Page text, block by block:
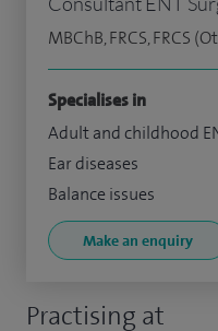
Practising at
MBChB, FRCS, FRCS
Specialises in
Adult and childhood
Ear diseases
Balance issues
Make an enquiry